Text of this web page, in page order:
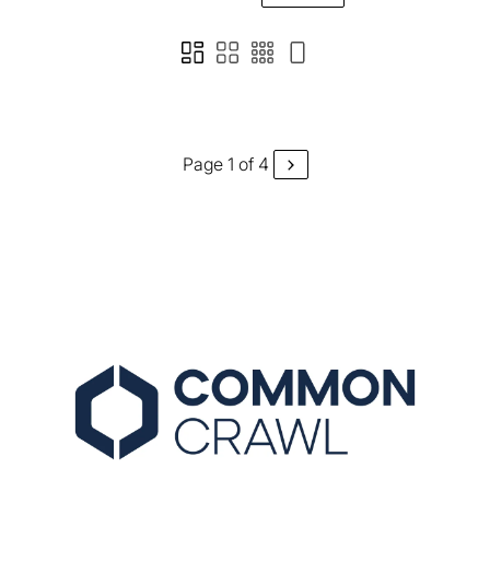
Page 1 of 4